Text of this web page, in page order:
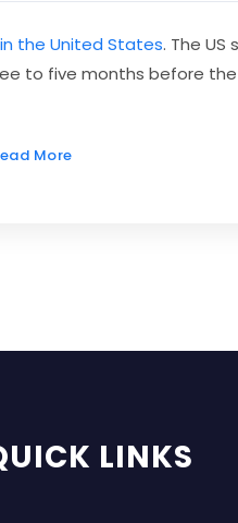
the United States. The
to five months before
More
LINKS